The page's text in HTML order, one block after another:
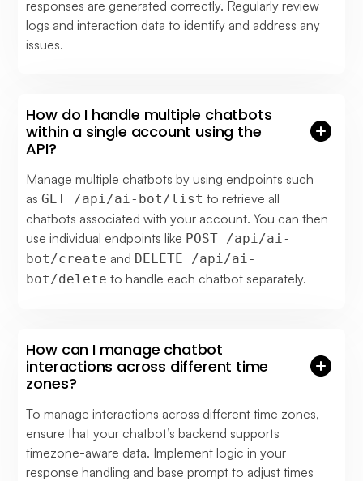
responses are generated correctly. Regularly review
logs and interaction data to identify and address any
issues.
How do I handle multiple chatbots
within a single account using the
API?
Manage multiple chatbots by using endpoints such
asGET /api/ai-bot/list to retrieve all
chatbots associated with your account. You can then
use individual endpoints like POST /api/ai-
bot/create and DELETE /api/ai-
bot/delete to handle each chatbot separately.
How can I manage chatbot
interactions across different time
zones?
To manage interactions across different time zones,
ensure that your chatbot’s backend supports
timezone-aware data. Implement logic in your
response handling and base prompt to adjust times